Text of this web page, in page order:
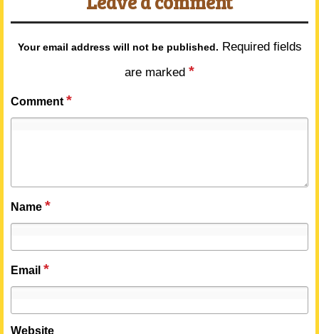
Your email address will not be published. Required fields
are marked *
Comment *
Name *
Email *
Website